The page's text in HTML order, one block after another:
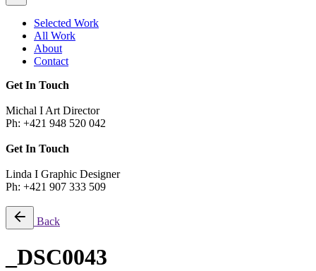
Selected Work
All Work
About
Contact
Get In Touch
Michal I Art Director
Ph: +421 948 520 042
Get In Touch
Linda I Graphic Designer
Ph: +421 907 333 509
Back
_DSC0043